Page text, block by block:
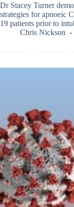
Dr Stacey Turner
strategies for apnoeic
19 patients prior to
Chris Nickson